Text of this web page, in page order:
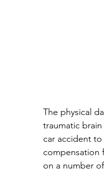
The physical
traumatic
car accident
compensation
on a number